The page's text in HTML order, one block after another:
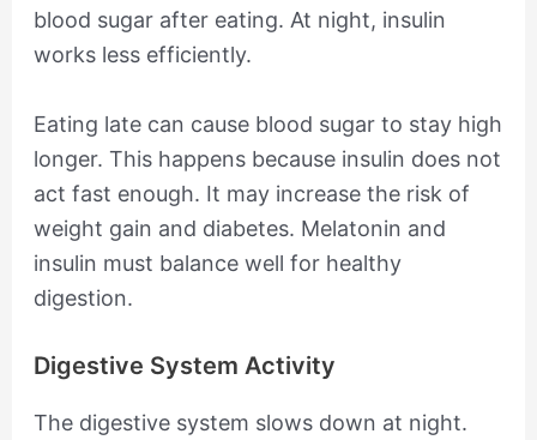
blood sugar after eating. At night, insulin
works less efficiently.
Eating late can cause blood sugar to stay high
longer. This happens because insulin does not
act fast enough. It may increase the risk of
weight gain and diabetes. Melatonin and
insulin must balance well for healthy
digestion.
Digestive System Activity
The digestive system slows down at night.